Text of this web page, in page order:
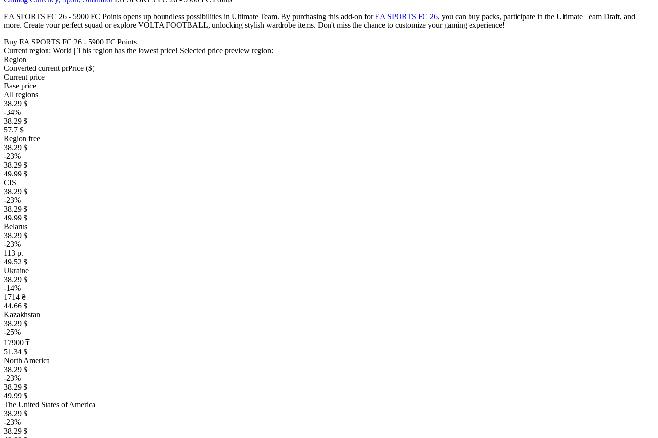
EA SPORTS FC 26 - 5900 FC Points opens up boundless possibilities in Ultimate Team. By purchasing this add-on forEA SPORTS FC 26, you can buy packs, participate in the Ultimate Team Draft, and
more. Create your perfect squad or explore VOLTA FOOTBALL, unlocking stylish wardrobe items. Don't miss the chance to customize your gaming experience!
Buy EA SPORTS FC 26 - 5900 FC Points
Current region: World | This region has the lowest price! Selected price preview region:
Region
Converted current prPrice ($)
Current price
Base price
All regions
38.29 $
-34%
38.29 $
57.7 $
Region free
38.29 $
-23%
38.29 $
49.99 $
CIS
38.29 $
-23%
38.29 $
49.99 $
Belarus
38.29 $
-23%
113 р.
49.52 $
Ukraine
38.29 $
-14%
1714 ₴
44.66 $
Kazakhstan
38.29 $
-25%
17900 ₸
51.34 $
North America
38.29 $
-23%
38.29 $
49.99 $
The United States of America
38.29 $
-23%
38.29 $